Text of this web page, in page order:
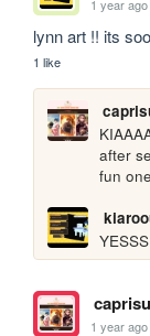
1 year ago
lynn art !! its
1 like
after
fun
caprisu
1 year ago